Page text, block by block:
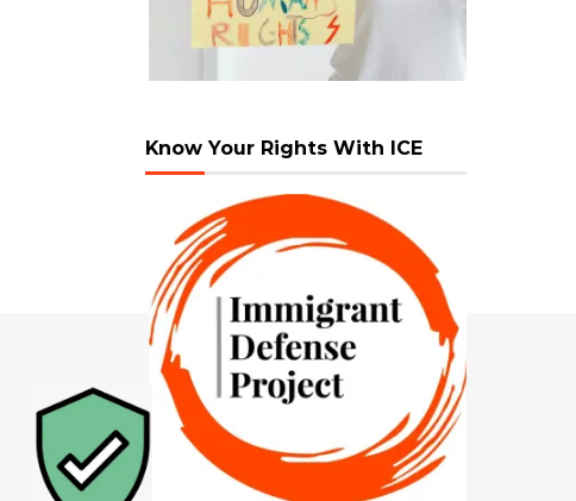
Know Your Rights With ICE